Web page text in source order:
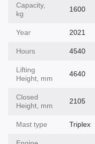
Capacity,
kg
1600
Year 2021
Hours 4540
Lifting
Height, mm
4640
Closed
Height, mm
2105
Mast type Triplex